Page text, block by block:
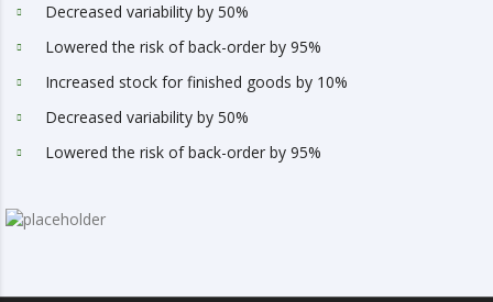
Decreased variability by 50%
Lowered the risk of back-order by 95%
Increased stock for finished goods by 10%
Decreased variability by 50%
Lowered the risk of back-order by 95%